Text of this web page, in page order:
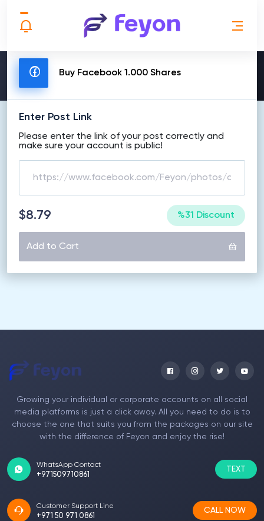
MAKE ORDER
Buy Facebook 1.000 Shares
Enter Post Link
Please enter the link of your post correctly and
make sure your account is public!
$8.79 %31 Discount
Add to Cart
Growing your individual or corporate accounts on all social
media platforms is just a click away. All you need to do is to
choose the one that suits you from the packages on our site
with the difference of Feyon and enjoy the rise!
WhatsApp Contact
+971509710861
TEXT
Customer Support Line
+971 50 971 0861
CALL NOW